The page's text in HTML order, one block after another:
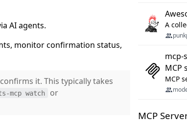
AI agents.
monitor confirmation status,
it. This typically takes
mcp watch or
A
mcp-
MCP
MCP